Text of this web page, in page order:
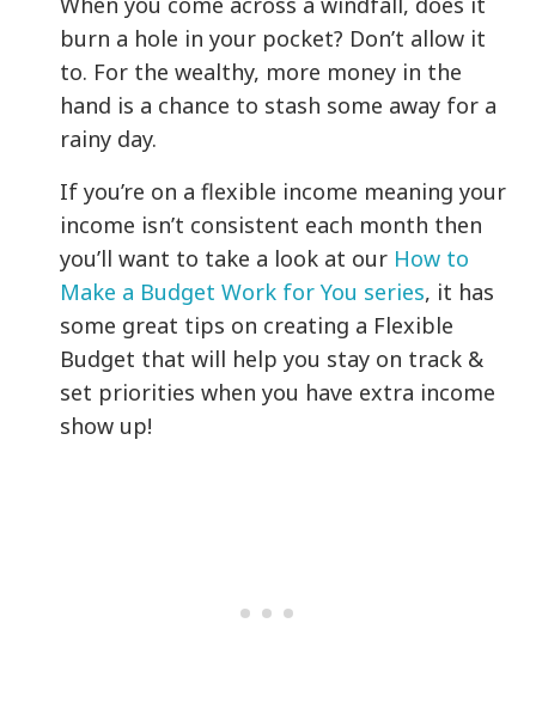
burn a hole in your pocket? Don’t allow it
to. For the wealthy, more money in the
hand is a chance to stash some away for a
rainy day.
If you’re on a flexible income meaning your
income isn’t consistent each month then
you’ll want to take a look at our How to
Make a Budget Work for You series, it has
some great tips on creating a Flexible
Budget that will help you stay on track &
set priorities when you have extra income
show up!